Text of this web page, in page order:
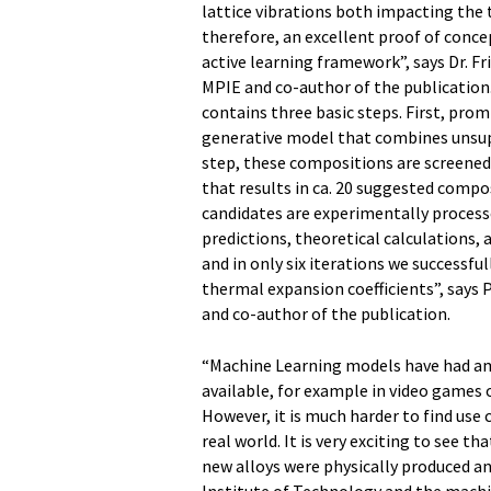
lattice vibrations both impacting the
therefore, an excellent proof of
active learning framework”, says Dr.
MPIE and co-author of the
contains three basic steps. First,
generative model that combines
step, these compositions are
that results in ca. 20 suggested
candidates are experimentally
predictions, theoretical calculations,
and in only six iterations we
thermal expansion coefficients”,
and co-author of the publication.
“Machine Learning models have had
available, for example in video
However, it is much harder to find
real world. It is very exciting to see
new alloys were physically produced